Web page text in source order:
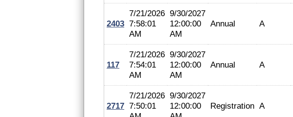
2403
7/21/2026
7:58:01
AM
9/30/2027
12:00:00
AM
Annual A
117
7/21/2026
7:54:01
AM
9/30/2027
12:00:00
AM
Annual A
2717
7/21/2026
7:50:01
9/30/2027
12:00:00
Registration A